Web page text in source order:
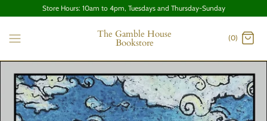
Store Hours: 10am to 4pm, Tuesdays and Thursday-Sunday
The Gamble House
Bookstore (0)